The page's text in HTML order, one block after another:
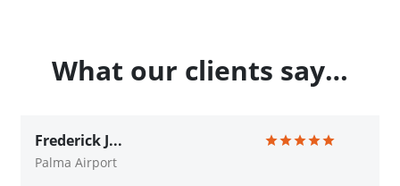
What our clients say…
Frederick J...
Palma Airport